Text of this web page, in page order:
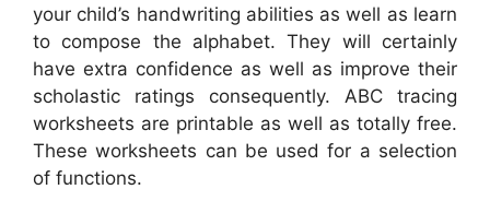
your child’s handwriting abilities as well as learn
to compose the alphabet. They will certainly
have extra confidence as well as improve their
scholastic ratings consequently. ABC tracing
worksheets are printable as well as totally free.
These worksheets can be used for a selection
of functions.